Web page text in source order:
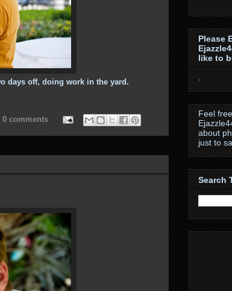
days off, doing work in the yard.
0 comments
Please
like to
Feel
about
just to
Search